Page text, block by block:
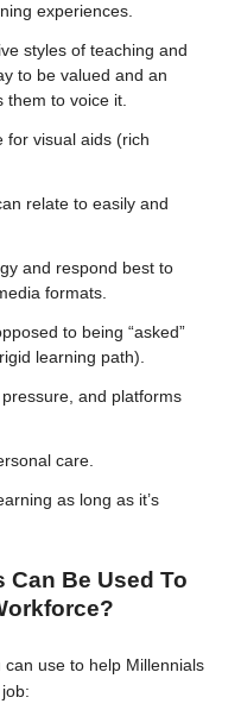
experiences.
styles of teaching and
to be valued and an
to voice it.
for visual aids (rich
relate to easily and
and respond best to
formats.
to being “asked”
learning path).
and platforms
care.
as long as it’s
Can Be Used To
use to help Millennials